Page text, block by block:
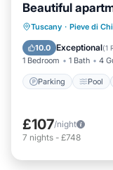
Beautiful
Tuscany · Pieve di
10.0 Exceptional(1
1 Bedroom 1 Bath 4
Parking Pool
Parking
£107/night
7 nights - £748